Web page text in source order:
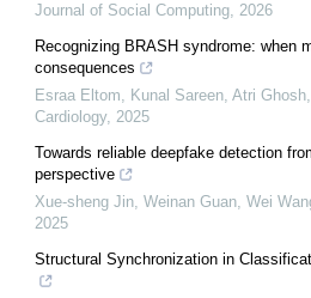
Journal of Social Computing, 2026
Recognizing BRASH syndrome: when
consequences
Esraa Eltom, Kunal Sareen, Atri Ghosh,
Cardiology, 2025
Towards reliable deepfake detection
perspective
Xue-sheng Jin, Weinan Guan, Wei
2025
Structural Synchronization in